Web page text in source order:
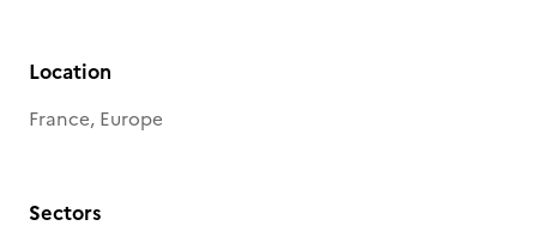
Location
France, Europe
Sectors